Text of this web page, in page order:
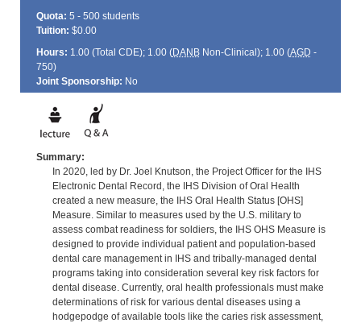
Quota: 5 - 500 students
Tuition: $0.00
Hours: 1.00 (Total CDE); 1.00 (DANBNon-Clinical); 1.00 (AGD -
750)
Joint Sponsorship: No
Summary:
In 2020, led by Dr. Joel Knutson, the Project Officer for the IHS
Electronic Dental Record, the IHS Division of Oral Health
created a new measure, the IHS Oral Health Status [OHS]
Measure. Similar to measures used by the U.S. military to
assess combat readiness for soldiers, the IHS OHS Measure is
designed to provide individual patient and population-based
dental care management in IHS and tribally-managed dental
programs taking into consideration several key risk factors for
dental disease. Currently, oral health professionals must make
determinations of risk for various dental diseases using a
hodgepodge of available tools like the caries risk assessment,